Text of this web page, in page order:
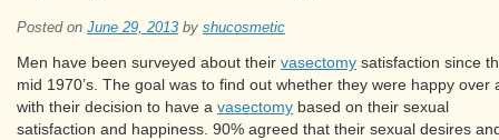
Posted on June 29, 2013 by shucosmetic
Men have been surveyed about their vasectomy satisfaction since
mid 1970’s. The goal was to find out whether they were happy over
with their decision to have a vasectomy based on their sexual
satisfaction and happiness. 90% agreed that their sexual desires